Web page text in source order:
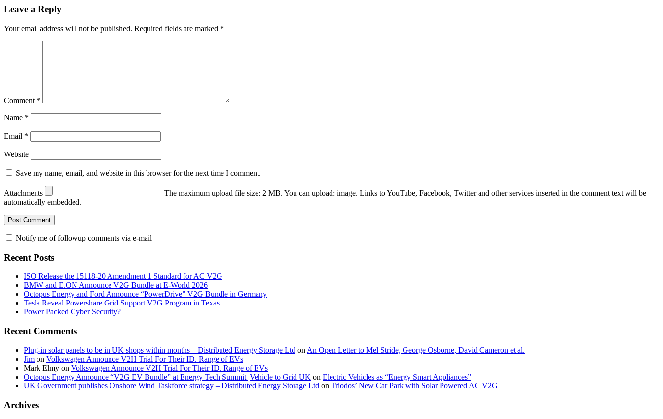
Leave a Reply
Your email address will not be published. Required fields are marked *
Comment *
Name *
Email *
Website
Save my name, email, and website in this browser for the next time I comment.
Attachments The maximum upload file size: 2 MB. You can upload: image. Links to YouTube, Facebook, Twitter and other services inserted in the comment text will be
automatically embedded.
Notify me of followup comments via e-mail
Recent Posts
ISO Release the 15118-20 Amendment 1 Standard for AC V2G
BMW and E.ON Announce V2G Bundle at E‑World 2026
Octopus Energy and Ford Announce “PowerDrive” V2G Bundle in Germany
Tesla Reveal Powershare Grid Support V2G Program in Texas
Power Packed Cyber Security?
Recent Comments
Plug-in solar panels to be in UK shops within months – Distributed Energy Storage Ltd on An Open Letter to Mel Stride, George Osborne, David Cameron et al.
Jim on Volkswagen Announce V2H Trial For Their ID. Range of EVs
Mark Elmy on Volkswagen Announce V2H Trial For Their ID. Range of EVs
Octopus Energy Announce “V2G EV Bundle” at Energy Tech Summit |Vehicle to Grid UK on Electric Vehicles as “Energy Smart Appliances”
UK Government publishes Onshore Wind Taskforce strategy – Distributed Energy Storage Ltd on Triodos’ New Car Park with Solar Powered AC V2G
Archives